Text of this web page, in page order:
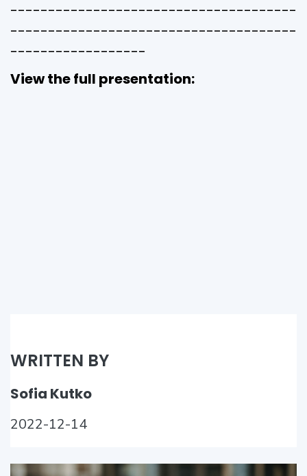
--------------------------------------
--------------------------------------
------------------
View the full presentation:
WRITTEN BY
Sofia Kutko
2022-12-14